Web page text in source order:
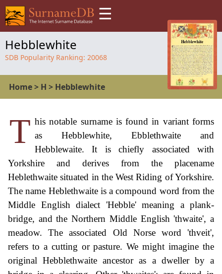
☰
Hebblewhite
SDB Popularity Ranking: 20068
Home> H > Hebblewhite
T his notable surname is found in variant forms
as Hebblewhite, Ebblethwaite and
Hebblewaite. It is chiefly associated with
Yorkshire and derives from the placename
Heblethwaite situated in the West Riding of Yorkshire.
The name Heblethwaite is a compound word from the
Middle English dialect 'Hebble' meaning a plank-
bridge, and the Northern Middle English 'thwaite', a
meadow. The associated Old Norse word 'thveit',
refers to a cutting or pasture. We might imagine the
original Hebblethwaite ancestor as a dweller by a